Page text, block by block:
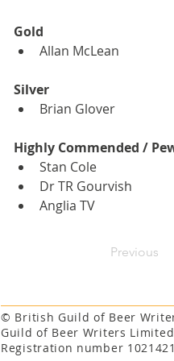
Gold
Allan McLean
Silver
Brian Glover
Highly Commended /
Stan Cole
Dr TR Gourvish
Anglia TV
Previous
© British Guild of Beer
Guild of Beer Writers
Registration number